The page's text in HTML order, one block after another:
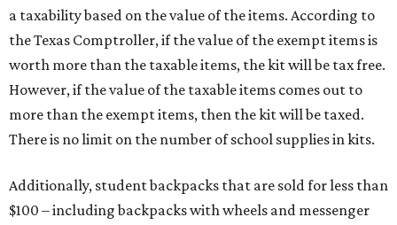
a taxability based on the value of the items. According to
the Texas Comptroller, if the value of the exempt items is
worth more than the taxable items, the kit will be tax free.
However, if the value of the taxable items comes out to
more than the exempt items, then the kit will be taxed.
There is no limit on the number of school supplies in kits.
Additionally, student backpacks that are sold for less than
$100 – including backpacks with wheels and messenger